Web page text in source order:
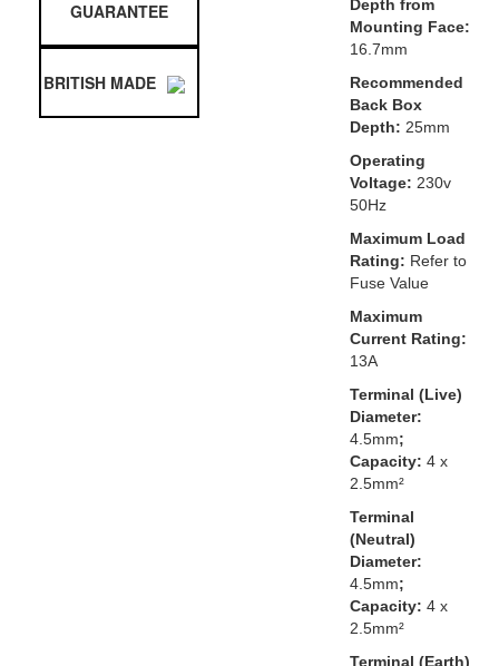
GUARANTEE
BRITISH MADE
Depth from
Mounting Face:
16.7mm
Recommended
Back Box
Depth: 25mm
Operating
Voltage: 230v
50Hz
Maximum Load
Rating: Refer to
Fuse Value
Maximum
Current Rating:
13A
Terminal (Live)
Diameter:
4.5mm;
Capacity: 4 x
2.5mm²
Terminal
(Neutral)
Diameter:
4.5mm;
Capacity: 4 x
2.5mm²
Terminal (Earth)